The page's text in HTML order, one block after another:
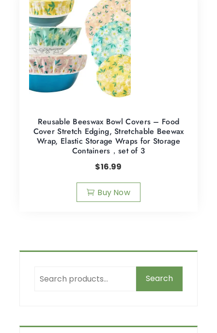
Reusable Beeswax Bowl Covers – Food
Cover Stretch Edging, Stretchable Beewax
Wrap, Elastic Storage Wraps for Storage
Containers，set of 3
$16.99
Buy Now
Search